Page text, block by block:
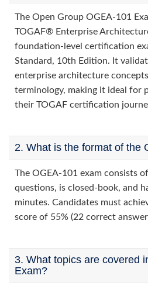
The Open Group OGEA-101
TOGAF® Enterprise
foundation-level certification
Standard, 10th Edition. It
enterprise architecture
terminology, making it ideal for
their TOGAF certification
2. What is the format of the
The OGEA-101 exam consists
questions, is closed-book, and
minutes. Candidates must
score of 55% (22 correct
3. What topics are covered
Exam?